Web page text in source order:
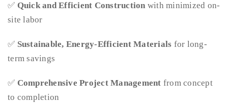
✅ Quick and Efficient Construction with minimized on-
site labor
✅ Sustainable, Energy-Efficient Materials for long-
term savings
✅ Comprehensive Project Management from concept
to completion